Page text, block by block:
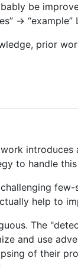
be
->
prior
to handle
help to
The
and use
of their